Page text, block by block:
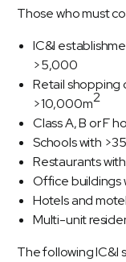
Those who must
IC&I
>5,000
Retail shopping
>10,000m2
Class A, B or F
Schools with
Restaurants
Office buildings
Hotels and
Multi-unit
The following IC&I